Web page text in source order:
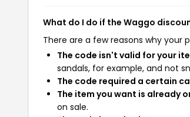
What do I do if the Waggo
There are a few reasons why your
The code isn't valid for your
sandals, for example, and not
The code required a certain
The item you want is already
on sale.